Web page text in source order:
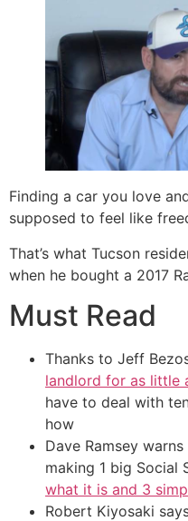
Finding a car you love
supposed to feel like
That’s what Tucson
when he bought a 2017
Must Read
Thanks to Jeff
landlord for as little
have to deal with
how
Dave Ramsey
making 1 big
what it is and 3
Robert Kiyosaki